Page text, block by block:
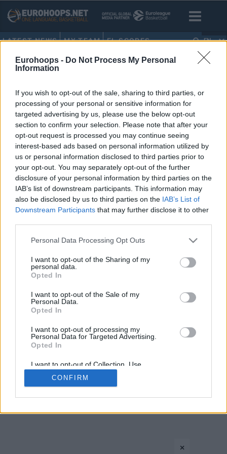
Eurohoops - Do Not Process My Personal
Information
If you wish to opt-out of the sale, sharing to third parties, or
processing of your personal or sensitive information for
targeted advertising by us, please use the below opt-out
section to confirm your selection. Please note that after your
opt-out request is processed you may continue seeing
interest-based ads based on personal information utilized by
us or personal information disclosed to third parties prior to
your opt-out. You may separately opt-out of the further
disclosure of your personal information by third parties on the
IAB’s list of downstream participants. This information may
also be disclosed by us to third parties on the IAB’s List of
Downstream Participants that may further disclose it to other
Please note that this website/app uses one or more Google
not limited to your visit or usage behaviour. You may click to
grant or deny consent to Google and its third-party tags to
use your data for below specified purposes in below Google
consent section.
Personal Data Processing Opt Outs
I want to opt-out of the Sharing of my
personal data.
Opted In
I want to opt-out of the Sale of my
Personal Data.
Opted In
I want to opt-out of processing my
Personal Data for Targeted Advertising.
Opted In
I want to opt-out of Collection, Use,
Retention, Sale, and/or Sharing of my
Personal Data that Is Unrelated with the
Purposes for which it was collected.
Google consents
CONFIRM
LATEST NEWS MY TEAM EL SCORES EN
HOME • TERENCE MORRIS
Maccabi Tel Aviv’in Modern
EuroLeague’deki En İyi Kadrosu
22/JUL/20 11:01
Eurohoops Fırın, Maccabi Tel Aviv'in
modern EuroLeague yılları arasında
forma giyen oyunculardan
“muhteşem kadroyu” yarattı:
1 2
CONTACT US PRIVACY POLICY
Copyright © Eurohoops.net 2012-2026. All rights reserved.
×